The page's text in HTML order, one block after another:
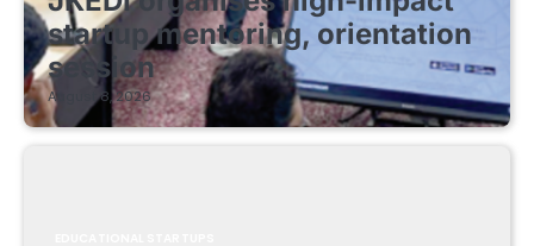
startup mentoring, orientation
session
August 8, 2026